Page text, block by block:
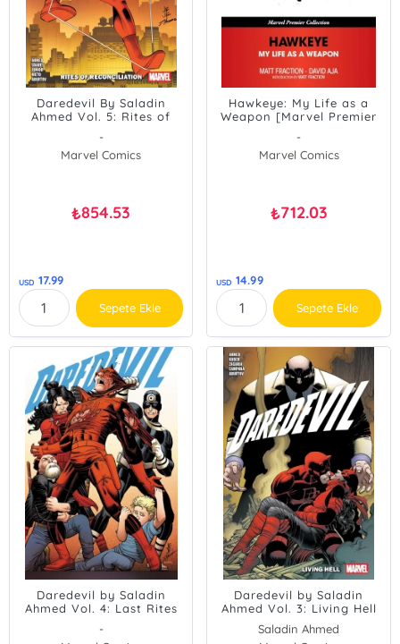
Daredevil By Saladin
Ahmed Vol. 5: Rites of
-
Marvel Comics
₺854.53
USD 17.99
Sepete Ekle
Hawkeye: My Life as a
Weapon [Marvel Premier
-
Marvel Comics
₺712.03
USD 14.99
Sepete Ekle
Daredevil by Saladin
Ahmed Vol. 4: Last Rites
-
Daredevil by Saladin
Ahmed Vol. 3: Living Hell
Saladin Ahmed